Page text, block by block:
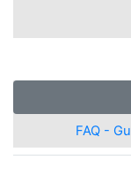
FAQ -